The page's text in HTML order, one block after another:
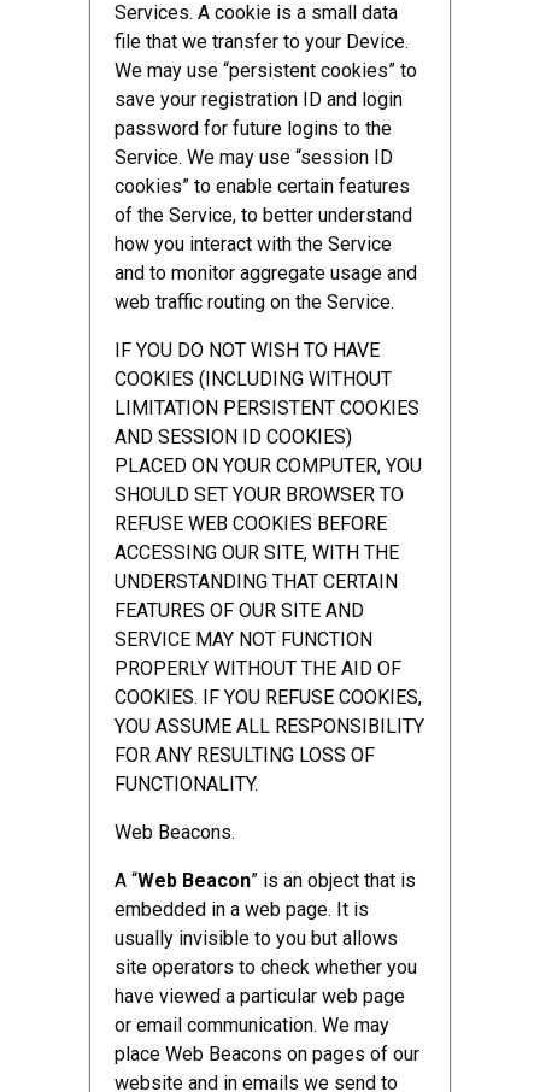
Services. A cookie is a small data
file that we transfer to your Device.
We may use “persistent cookies” to
save your registration ID and login
password for future logins to the
Service. We may use “session ID
cookies” to enable certain features
of the Service, to better understand
how you interact with the Service
and to monitor aggregate usage and
web traffic routing on the Service.
IF YOU DO NOT WISH TO HAVE
COOKIES (INCLUDING WITHOUT
LIMITATION PERSISTENT COOKIES
AND SESSION ID COOKIES)
PLACED ON YOUR COMPUTER, YOU
SHOULD SET YOUR BROWSER TO
REFUSE WEB COOKIES BEFORE
ACCESSING OUR SITE, WITH THE
UNDERSTANDING THAT CERTAIN
FEATURES OF OUR SITE AND
SERVICE MAY NOT FUNCTION
PROPERLY WITHOUT THE AID OF
COOKIES. IF YOU REFUSE COOKIES,
YOU ASSUME ALL RESPONSIBILITY
FOR ANY RESULTING LOSS OF
FUNCTIONALITY.
Web Beacons.
A “Web Beacon” is an object that is
embedded in a web page. It is
usually invisible to you but allows
site operators to check whether you
have viewed a particular web page
or email communication. We may
place Web Beacons on pages of our
website and in emails we send to